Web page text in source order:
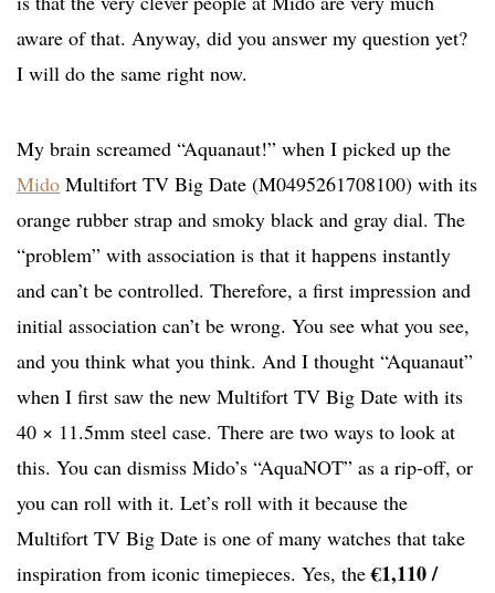
aware of that. Anyway, did you answer my question yet?
I will do the same right now.
My brain screamed “Aquanaut!” when I picked up the
Mido Multifort TV Big Date (M0495261708100) with its
orange rubber strap and smoky black and gray dial. The
“problem” with association is that it happens instantly
and can’t be controlled. Therefore, a first impression and
initial association can’t be wrong. You see what you see,
and you think what you think. And I thought “Aquanaut”
when I first saw the new Multifort TV Big Date with its
40 × 11.5mm steel case. There are two ways to look at
this. You can dismiss Mido’s “AquaNOT” as a rip-off, or
you can roll with it. Let’s roll with it because the
Multifort TV Big Date is one of many watches that take
inspiration from iconic timepieces. Yes, the€1,110 /